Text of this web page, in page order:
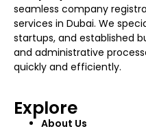
seamless company
services in Dubai. We
startups, and established
and administrative
quickly and efficiently.
Explore
About Us